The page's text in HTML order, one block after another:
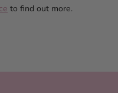
to find out more.